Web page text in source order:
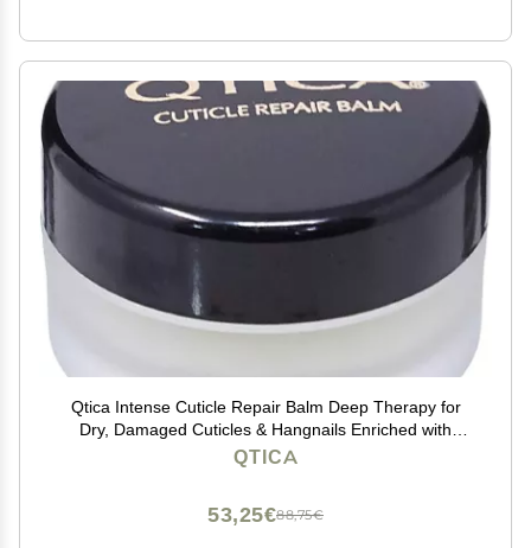
Qtica Intense Cuticle Repair Balm Deep Therapy for
Dry, Damaged Cuticles & Hangnails Enriched with
QTICA
88,75€
53,25€